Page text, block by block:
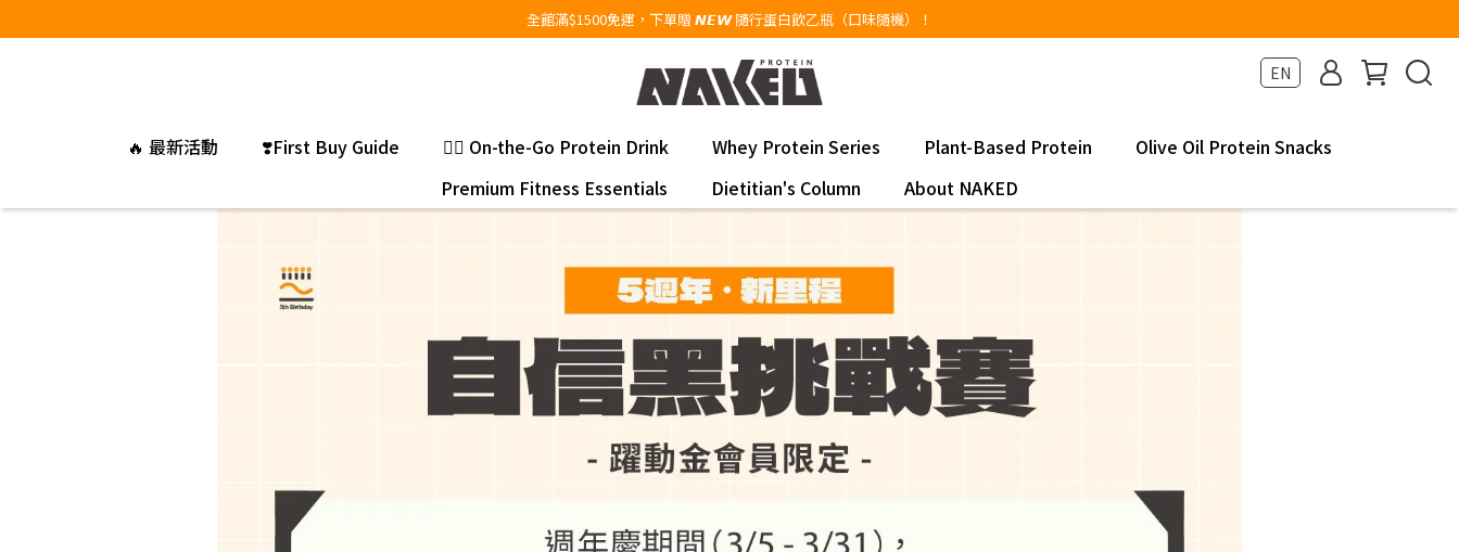
全館滿$1500免運，下單贈 𝙉𝙀𝙒 隨行蛋白飲乙瓶（口味隨機）！
EN
🔥 最新活動 ❣️First Buy Guide ❤️‍🔥 On-the-Go Protein Drink Whey Protein Series Plant-Based Protein
Olive Oil Protein Snacks
Premium Fitness Essentials
Dietitian's Column About NAKED